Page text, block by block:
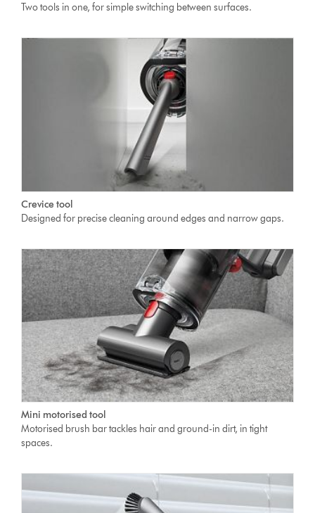
Two tools in one, for simple switching between surfaces.
Crevice tool
Designed for precise cleaning around edges and narrow gaps.
Mini motorised tool
Motorised brush bar tackles hair and ground-in dirt, in tight
spaces.